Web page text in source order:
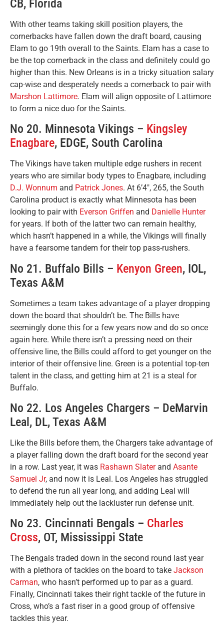
CB, Florida
With other teams taking skill position players, the
cornerbacks have fallen down the draft board, causing
Elam to go 19th overall to the Saints. Elam has a case to
be the top cornerback in the class and definitely could go
higher than this. New Orleans is in a tricky situation salary
cap-wise and desperately needs a cornerback to pair with
Marshon Lattimore. Elam will align opposite of Lattimore
to form a nice duo for the Saints.
No 20. Minnesota Vikings – Kingsley
Enagbare, EDGE, South Carolina
The Vikings have taken multiple edge rushers in recent
years who are similar body types to Enagbare, including
D.J. Wonnum and Patrick Jones. At 6’4″, 265, the South
Carolina product is exactly what Minnesota has been
looking to pair with Everson Griffen and Danielle Hunter
for years. If both of the latter two can remain healthy,
which hasn’t happened in a while, the Vikings will finally
have a fearsome tandem for their top pass-rushers.
No 21. Buffalo Bills – Kenyon Green, IOL,
Texas A&M
Sometimes a team takes advantage of a player dropping
down the board that shouldn’t be. The Bills have
seemingly done this for a few years now and do so once
again here. While there isn’t a pressing need on their
offensive line, the Bills could afford to get younger on the
interior of their offensive line. Green is a potential top-ten
talent in the class, and getting him at 21 is a steal for
Buffalo.
No 22. Los Angeles Chargers – DeMarvin
Leal, DL, Texas A&M
Like the Bills before them, the Chargers take advantage of
a player falling down the draft board for the second year
in a row. Last year, it was Rashawn Slaterand Asante
Samuel Jr, and now it is Leal. Los Angeles has struggled
to defend the run all year long, and adding Leal will
immediately help out the lackluster run defense unit.
No 23. Cincinnati Bengals – Charles
Cross, OT, Mississippi State
The Bengals traded down in the second round last year
with a plethora of tackles on the board to take Jackson
Carman, who hasn’t performed up to par as a guard.
Finally, Cincinnati takes their right tackle of the future in
Cross, who’s a fast riser in a good group of offensive
tackles this year.